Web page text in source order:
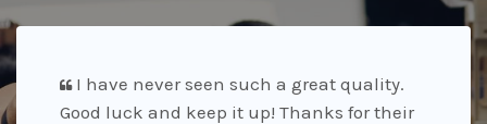
I have never seen such a great quality.
Good luck and keep it up! Thanks for their